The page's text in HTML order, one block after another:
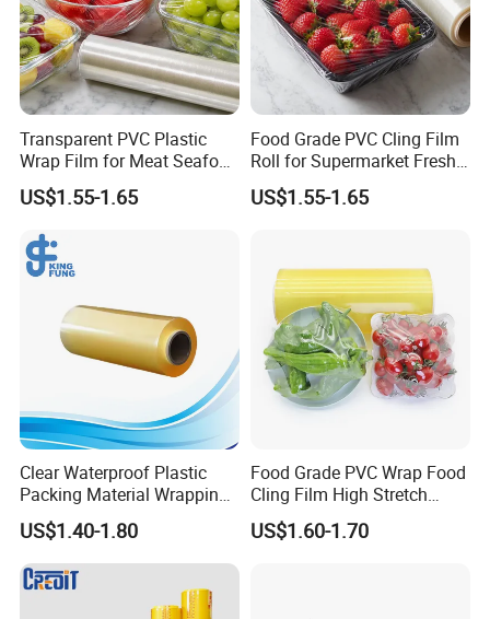
Transparent PVC Plastic
Wrap Film for Meat Seafood
and Fresh Food Packaging
US$1.55-1.65
Food Grade PVC Cling Film
Roll for Supermarket Fresh
Product Packaging
US$1.55-1.65
Clear Waterproof Plastic
Packing Material Wrapping
Transparent Food
Packaging Grade Stretch
Kitchen Plastic PVC Fresh-
Keeping Stretch Jumbo Roll
US$1.40-1.80
Food Grade PVC Wrap Food
Cling Film High Stretch
Transparent Clear
Waterproof Plastic Packing
US$1.60-1.70